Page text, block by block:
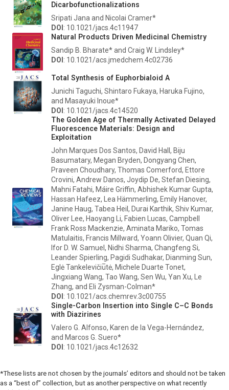
Dicarbofunctionalizations
Sripati Jana and Nicolai Cramer*
DOI: 10.1021/jacs.4c11947
Natural Products Driven Medicinal Chemistry
Sandip B. Bharate* and Craig W. Lindsley*
DOI: 10.1021/acs.jmedchem.4c02736
Total Synthesis of Euphorbialoid A
Junichi Taguchi, Shintaro Fukaya, Haruka Fujino,
and Masayuki Inoue*
DOI: 10.1021/jacs.4c14520
The Golden Age of Thermally Activated Delayed
Fluorescence Materials: Design and
Exploitation
John Marques Dos Santos, David Hall, Biju
Basumatary, Megan Bryden, Dongyang Chen,
Praveen Choudhary, Thomas Comerford, Ettore
Crovini, Andrew Danos, Joydip De, Stefan Diesing,
Mahni Fatahi, Máire Griffin, Abhishek Kumar Gupta,
Hassan Hafeez, Lea Hämmerling, Emily Hanover,
Janine Haug, Tabea Heil, Durai Karthik, Shiv Kumar,
Oliver Lee, Haoyang Li, Fabien Lucas, Campbell
Frank Ross Mackenzie, Aminata Mariko, Tomas
Matulaitis, Francis Millward, Yoann Olivier, Quan Qi,
Ifor D. W. Samuel, Nidhi Sharma, Changfeng Si,
Leander Spierling, Pagidi Sudhakar, Dianming Sun,
Eglė Tankelevičiu̅tė, Michele Duarte Tonet,
Jingxiang Wang, Tao Wang, Sen Wu, Yan Xu, Le
Zhang, and Eli Zysman-Colman*
DOI: 10.1021/acs.chemrev.3c00755
Single-Carbon Insertion into Single C–C Bonds
with Diazirines
Valero G. Alfonso, Karen de la Vega-Hernández,
and Marcos G. Suero*
DOI: 10.1021/jacs.4c12632
*These lists are not chosen by the journals’ editors and should not be taken
as a “best of” collection, but as another perspective on what recently